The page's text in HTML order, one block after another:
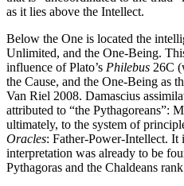
as it lies above the Intellect.
Below the One is located the
Unlimited, and the One-Being.
influence of Plato’s Philebus 26C
the Cause, and the One-Being as
Van Riel 2008. Damascius
attributed to “the Pythagoreans”:
ultimately, to the system of
Oracles: Father-Power-Intellect. It
interpretation was already to be
Pythagoras and the Chaldeans